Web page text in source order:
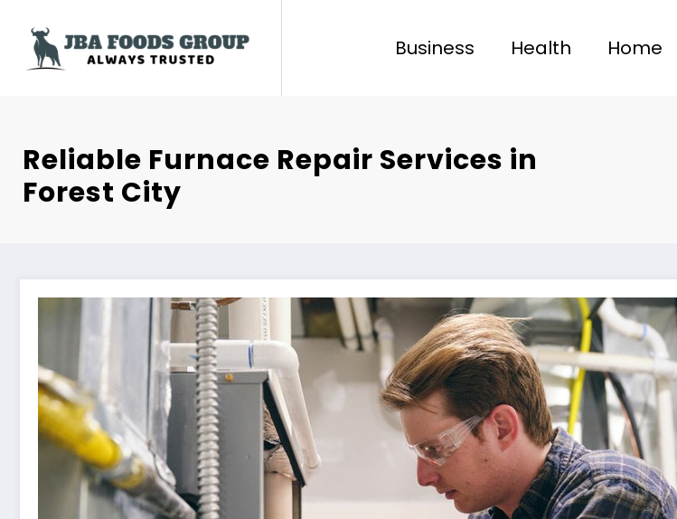
content
Business Health Home
Reliable Furnace Repair Services in
Forest City